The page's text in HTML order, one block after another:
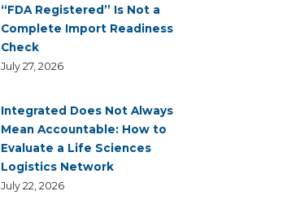
“FDA Registered” Is Not a
Complete Import Readiness
Check
July 27, 2026
Integrated Does Not Always
Mean Accountable: How to
Evaluate a Life Sciences
Logistics Network
July 22, 2026